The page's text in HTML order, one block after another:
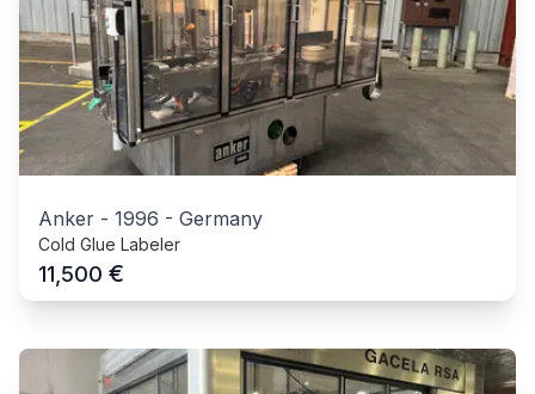
Anker - 1996 - Germany
Cold Glue Labeler
11,500 €